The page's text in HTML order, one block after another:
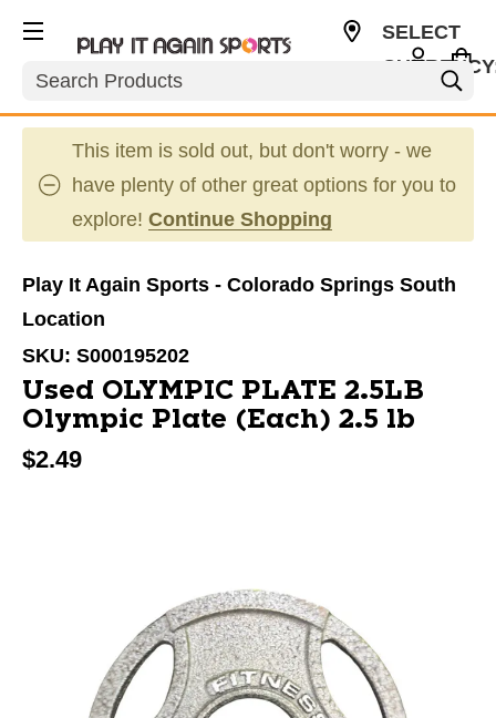
Search
SELECT
This item is sold out, but don't worry - we
have plenty of other great options for you to
explore! Continue Shopping
Play It Again Sports - Colorado Springs South
Location
SKU: S000195202
Used OLYMPIC PLATE 2.5LB
Olympic Plate (Each) 2.5 lb
$2.49